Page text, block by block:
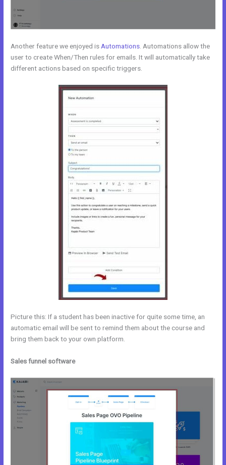
Another feature we enjoyed is Automations . Automations allow the
user to create When/Then rules for emails. It will automatically take
different actions based on specific triggers.
Picture this: If a student has been inactive for quite some time, an
automatic email will be sent to remind them about the course and
bring them back to your own platform.
Sales funnel software